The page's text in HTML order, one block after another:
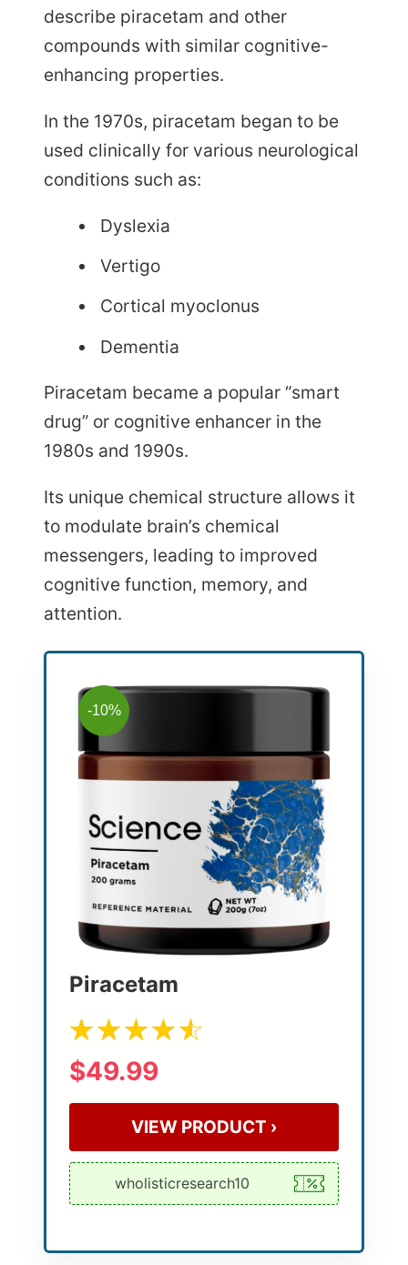
describe piracetam and other
compounds with similar cognitive-
enhancing properties.
In the 1970s, piracetam began to be
used clinically for various neurological
conditions such as:
Dyslexia
Vertigo
Cortical myoclonus
Dementia
Piracetam became a popular “smart
drug” or cognitive enhancer in the
1980s and 1990s.
Its unique chemical structure allows it
to modulate brain’s chemical
messengers, leading to improved
cognitive function, memory, and
attention.
-10%
Piracetam
$49.99
VIEW PRODUCT ›